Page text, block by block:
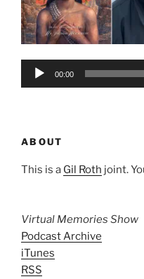
Audio
00:00
ABOUT
This is a Gil Roth joint.
Virtual Memories Show
Podcast Archive
iTunes
RSS